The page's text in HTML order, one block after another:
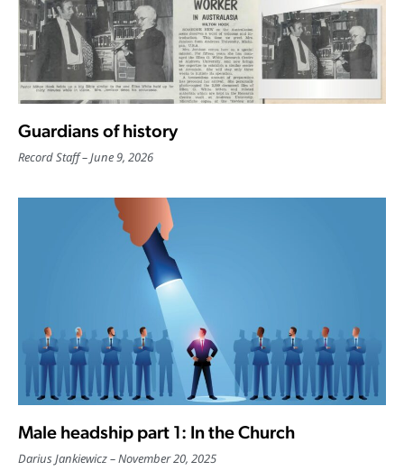
Guardians of history
Record Staff June 9, 2026
Male headship part 1: In the Church
Darius Jankiewicz November 20, 2025